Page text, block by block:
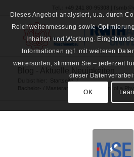
Startseite /
Dieses Angebot analysiert, u.a. durch
Reichweitenmessung sowie
Inhalten und Werbung.
Informationen ggf. mit weiteren
weitersurfen, stimmen Sie – jederzeit
dieser
OK